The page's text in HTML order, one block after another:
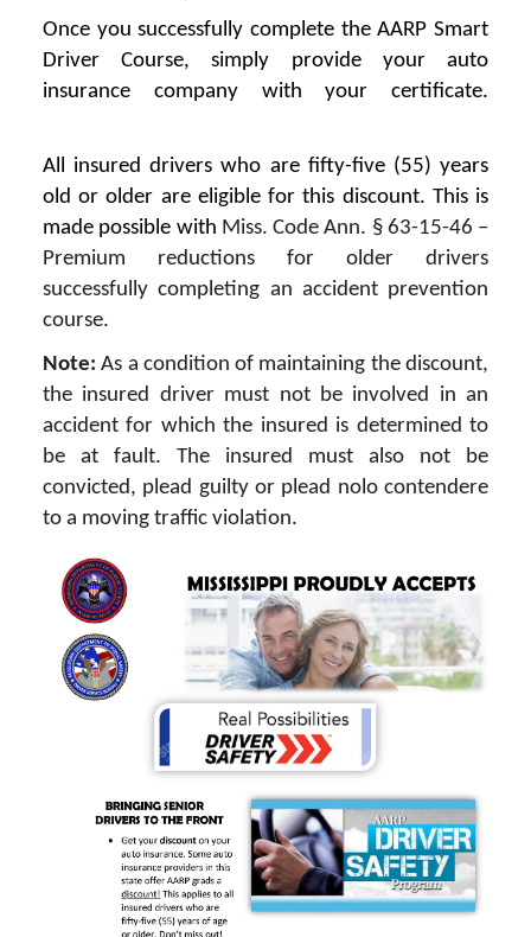
Once you successfully complete the AARP Smart
Driver Course, simply provide your auto
insurance company with your certificate.
All insured drivers who are fifty-five (55) years
old or older are eligible for this discount. This is
made possible with Miss. Code Ann. § 63-15-46 –
Premium reductions for older drivers
successfully completing an accident prevention
course.
Note: As a condition of maintaining the discount,
the insured driver must not be involved in an
accident for which the insured is determined to
be at fault. The insured must also not be
convicted, plead guilty or plead nolo contendere
to a moving traffic violation.